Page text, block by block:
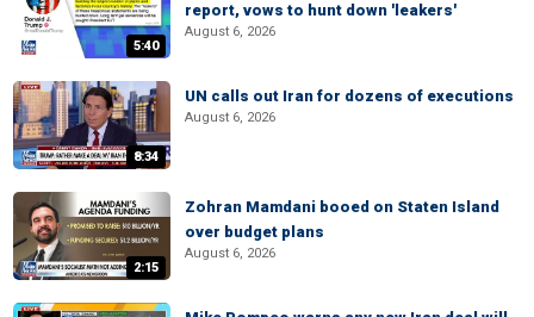
5:40
report, vows to hunt down 'leakers'
August 6, 2026
8:34
UN calls out Iran for dozens of executions
August 6, 2026
2:15
Zohran Mamdani booed on Staten Island
over budget plans
August 6, 2026